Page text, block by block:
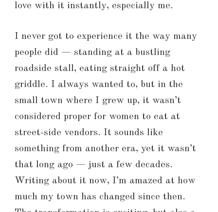
love with it instantly, especially me.
I never got to experience it the way many
people did — standing at a bustling
roadside stall, eating straight off a hot
griddle. I always wanted to, but in the
small town where I grew up, it wasn’t
considered proper for women to eat at
street-side vendors. It sounds like
something from another era, yet it wasn’t
that long ago — just a few decades.
Writing about it now, I’m amazed at how
much my town has changed since then.